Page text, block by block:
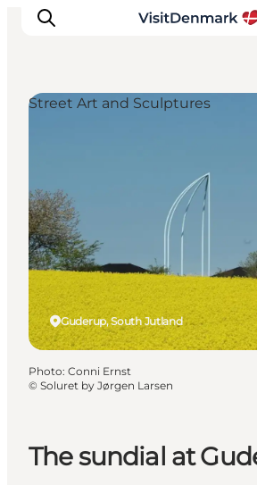
Quoi faire
Hébergements
Planifiez votre voyage
The sundial at
Guderup, South Jutland
Street Art and Sculptures
Photo: Conni Ernst
© Soluret by Jørgen Larsen